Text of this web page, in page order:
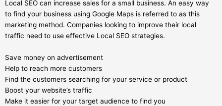
Local SEO can increase sales for a small business. An easy way
to find your business using Google Maps is referred to as this
marketing method. Companies looking to improve their local
traffic need to use effective Local SEO strategies.
Save money on advertisement
Help to reach more customers
Find the customers searching for your service or product
Boost your website’s traffic
Make it easier for your target audience to find you